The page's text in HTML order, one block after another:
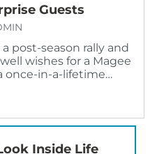
Guests
post-season rally and
wishes for a Magee
once-in-a-lifetime…
Inside Life